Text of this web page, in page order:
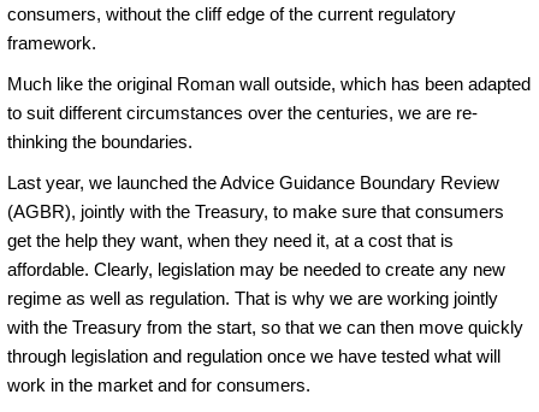
consumers, without the cliff edge of the current regulatory
framework.
Much like the original Roman wall outside, which has been adapted
to suit different circumstances over the centuries, we are re-
thinking the boundaries.
Last year, we launched the Advice Guidance Boundary Review
(AGBR), jointly with the Treasury, to make sure that consumers
get the help they want, when they need it, at a cost that is
affordable. Clearly, legislation may be needed to create any new
regime as well as regulation. That is why we are working jointly
with the Treasury from the start, so that we can then move quickly
through legislation and regulation once we have tested what will
work in the market and for consumers.